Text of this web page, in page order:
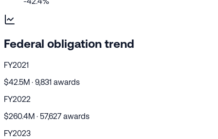
Federal obligation trend
FY2021
$42.5M · 9,831 awards
FY2022
$260.4M · 57,627 awards
FY2023